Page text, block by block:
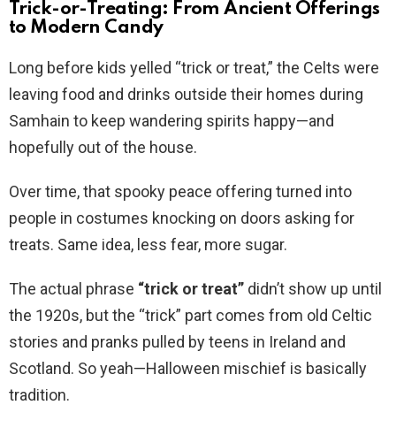
Trick-or-Treating: From Ancient Offerings
to Modern Candy
Long before kids yelled “trick or treat,” the Celts were
leaving food and drinks outside their homes during
Samhain to keep wandering spirits happy—and
hopefully out of the house.
Over time, that spooky peace offering turned into
people in costumes knocking on doors asking for
treats. Same idea, less fear, more sugar.
The actual phrase “trick or treat” didn’t show up until
the 1920s, but the “trick” part comes from old Celtic
stories and pranks pulled by teens in Ireland and
Scotland. So yeah—Halloween mischief is basically
tradition.